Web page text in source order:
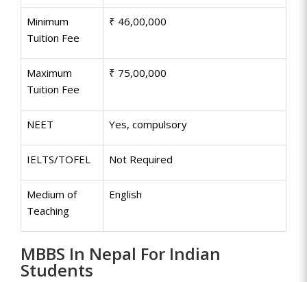
Minimum
Tuition Fee
₹ 46,00,000
Maximum
Tuition Fee
₹ 75,00,000
NEET Yes, compulsory
IELTS/TOFEL Not Required
Medium of
Teaching
English
MBBS In Nepal For Indian
Students